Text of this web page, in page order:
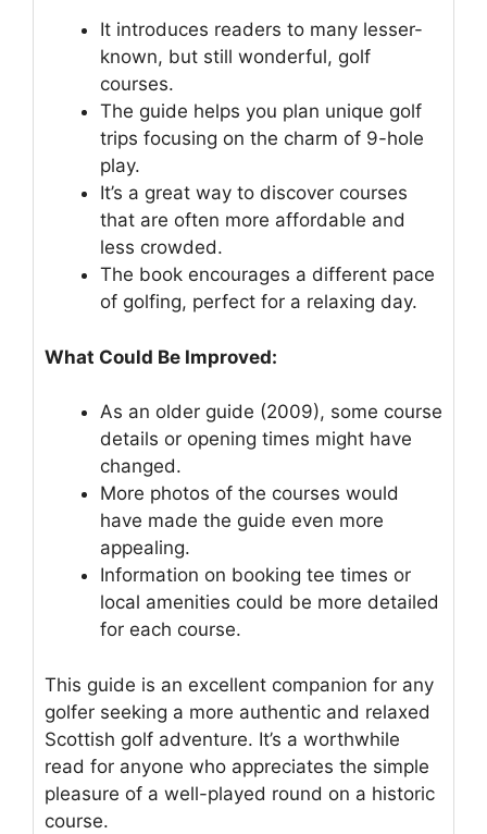
It introduces readers to many lesser-
known, but still wonderful, golf
courses.
The guide helps you plan unique golf
trips focusing on the charm of 9-hole
play.
It’s a great way to discover courses
that are often more affordable and
less crowded.
The book encourages a different pace
of golfing, perfect for a relaxing day.
What Could Be Improved:
As an older guide (2009), some course
details or opening times might have
changed.
More photos of the courses would
have made the guide even more
appealing.
Information on booking tee times or
local amenities could be more detailed
for each course.
This guide is an excellent companion for any
golfer seeking a more authentic and relaxed
Scottish golf adventure. It’s a worthwhile
read for anyone who appreciates the simple
pleasure of a well-played round on a historic
course.